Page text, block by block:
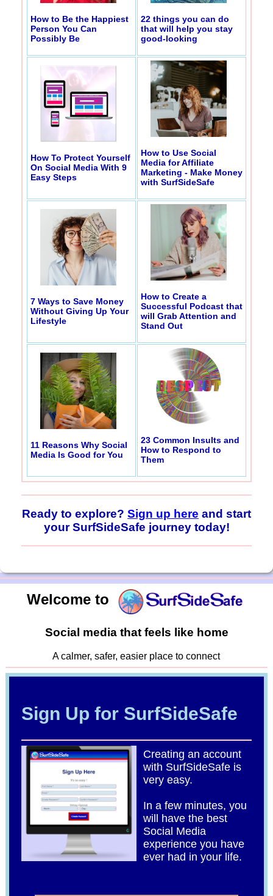
How to Be the Happiest
Person You Can
Possibly Be
22 things you can do
that will help you stay
good-looking
How To Protect Yourself
On Social Media With 9
Easy Steps
How to Use Social
Media for Affiliate
Marketing - Make Money
with SurfSideSafe
7 Ways to Save Money
Without Giving Up Your
Lifestyle
How to Create a
Successful Podcast that
will Grab Attention and
Stand Out
11 Reasons Why Social
Media Is Good for You
23 Common Insults and
How to Respond to
Them
Ready to explore? Sign up here and start
your SurfSideSafe journey today!
Welcome to
Social media that feels like home
A calmer, safer, easier place to connect
Sign Up for SurfSideSafe
Creating an account
with SurfSideSafe is
very easy.
In a few minutes, you
will have the best
Social Media
experience you have
ever had in your life.